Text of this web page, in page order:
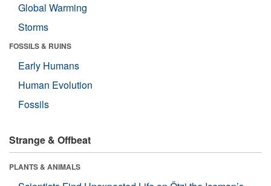
Global Warming
Storms
FOSSILS & RUINS
Early Humans
Human Evolution
Fossils
Strange & Offbeat
PLANTS & ANIMALS